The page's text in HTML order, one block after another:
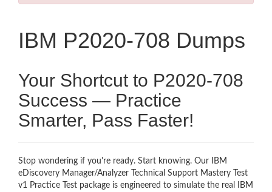
IBM P2020-708 Dumps
Your Shortcut to P2020-708
Success — Practice
Smarter, Pass Faster!
Stop wondering if you're ready. Start knowing. Our IBM
eDiscovery Manager/Analyzer Technical Support Mastery Test
v1 Practice Test package is engineered to simulate the real IBM